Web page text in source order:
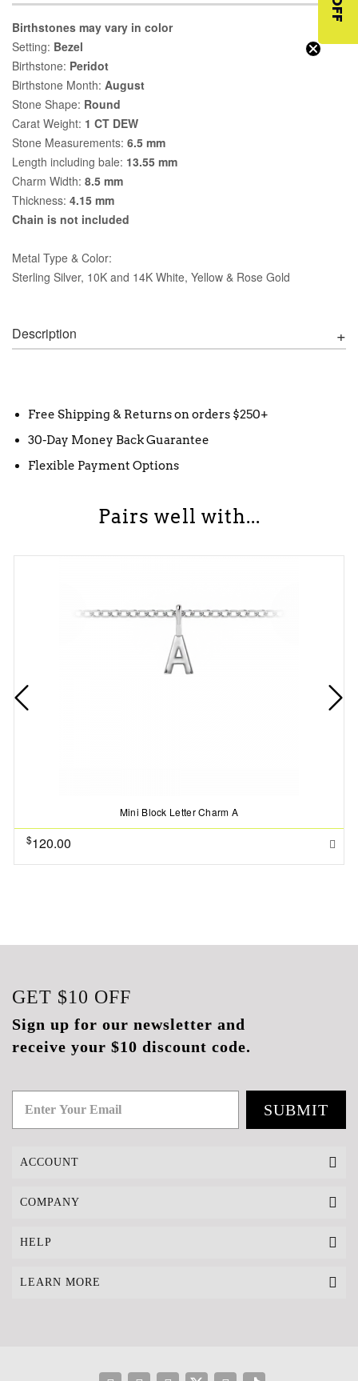
Birthstones may vary in color
Setting: Bezel
Birthstone: Peridot
Birthstone Month: August
Stone Shape: Round
Carat Weight: 1 CT DEW
Stone Measurements: 6.5 mm
Length including bale: 13.55 mm
Charm Width: 8.5 mm
Thickness: 4.15 mm
Chain is not included
Metal Type & Color:
Sterling Silver, 10K and 14K White, Yellow & Rose Gold
Description
Free Shipping & Returns on orders $250+
30-Day Money Back Guarantee
Flexible Payment Options
Pairs well with...
Mini Block Letter Charm A
$120.00
GET $10 OFF
Sign up for our newsletter and
receive your $10 discount code.
SUBMIT
ACCOUNT
COMPANY
HELP
LEARN MORE